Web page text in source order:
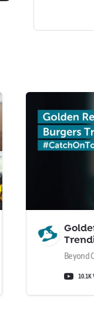
animals
To learn
Beyond
10.1K